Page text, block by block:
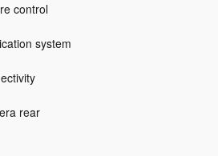
control
system
rear